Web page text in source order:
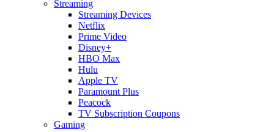
Streaming
Streaming Devices
Netflix
Prime Video
Disney+
HBO Max
Hulu
Apple TV
Paramount Plus
Peacock
TV Subscription Coupons
Gaming